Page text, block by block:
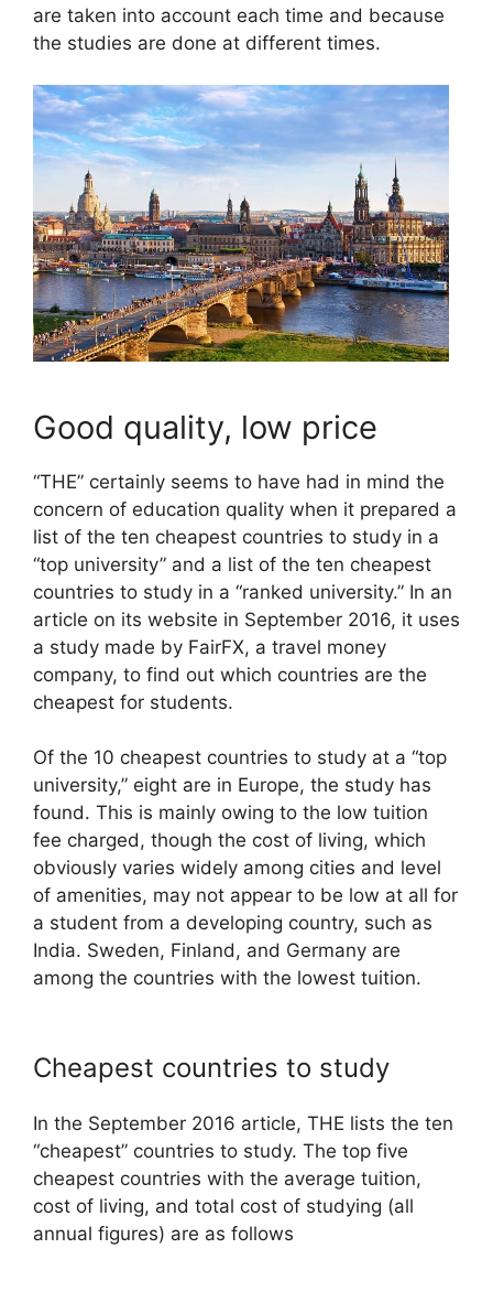
are taken into account each time and because
the studies are done at different times.
Good quality, low price
“THE” certainly seems to have had in mind the
concern of education quality when it prepared a
list of the ten cheapest countries to study in a
“top university” and a list of the ten cheapest
countries to study in a “ranked university.” In an
article on its website in September 2016, it uses
a study made by FairFX, a travel money
company, to find out which countries are the
cheapest for students.
Of the 10 cheapest countries to study at a “top
university,” eight are in Europe, the study has
found. This is mainly owing to the low tuition
fee charged, though the cost of living, which
obviously varies widely among cities and level
of amenities, may not appear to be low at all for
a student from a developing country, such as
India. Sweden, Finland, and Germany are
among the countries with the lowest tuition.
Cheapest countries to study
In the September 2016 article, THE lists the ten
“cheapest” countries to study. The top five
cheapest countries with the average tuition,
cost of living, and total cost of studying (all
annual figures) are as follows